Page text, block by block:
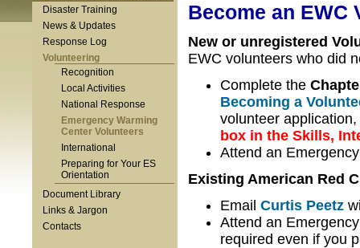
Disaster Training
News & Updates
Response Log
Volunteering
Recognition
Local Activities
National Response
Emergency Warming
Center Volunteers
International
Preparing for Your ES
Orientation
Document Library
Links & Jargon
Contacts
Become an EWC
New or unregistered
EWC volunteers who did
Complete the
Becoming a
volunteer application,
box in the Skills,
Attend an
Existing American Red
Email Curtis Peetz
Attend an
required even if you